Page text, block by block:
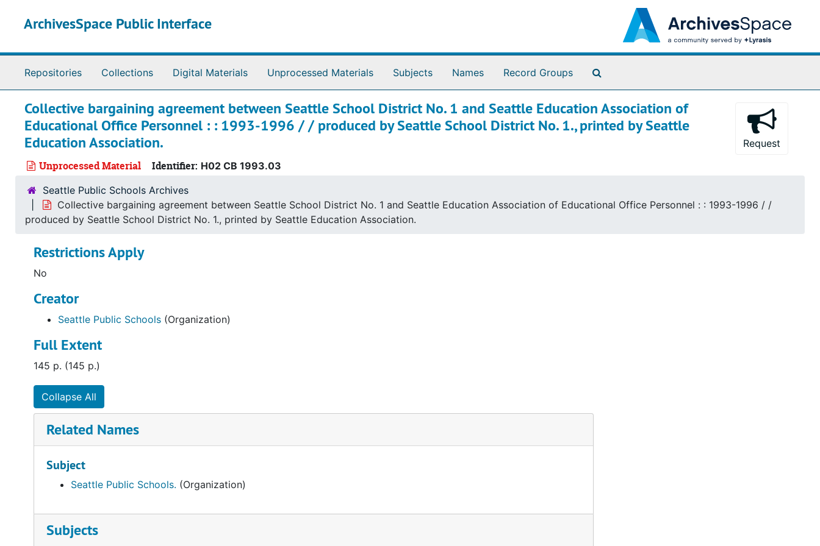
ArchivesSpace Public Interface
Repositories Collections Digital Materials Unprocessed Materials Subjects Names Record Groups
Collective bargaining agreement between Seattle School District No. 1 and Seattle Education Association of
Educational Office Personnel : : 1993-1996 / / produced by Seattle School District No. 1., printed by Seattle
Education Association.
Unprocessed Material Identifier: H02 CB 1993.03
Request
Seattle Public Schools Archives
Collective bargaining agreement between Seattle School District No. 1 and Seattle Education Association of Educational Office Personnel : : 1993-1996 / /
produced by Seattle School District No. 1., printed by Seattle Education Association.
Restrictions Apply
No
Creator
Seattle Public Schools (Organization)
Full Extent
145 p. (145 p.)
Collapse All
Related Names
Subject
Seattle Public Schools. (Organization)
Subjects